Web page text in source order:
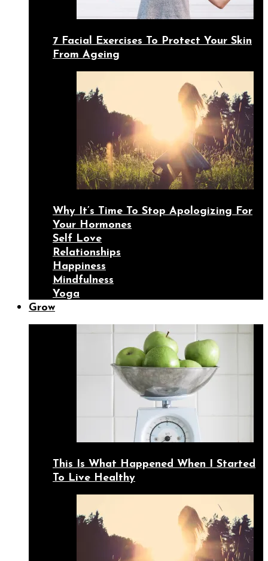
7 Facial Exercises To Protect Your Skin
From Ageing
Why It’s Time To Stop Apologizing For
Your Hormones
Self Love
Relationships
Happiness
Mindfulness
Yoga
Grow
This Is What Happened When I Started
To Live Healthy